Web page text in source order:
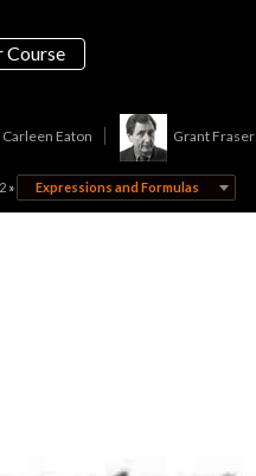
Course
Carleen Eaton Grant Fraser
» Expressions and Formulas